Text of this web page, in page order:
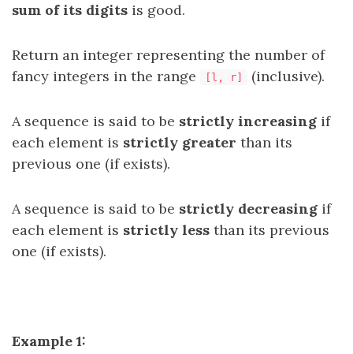
sum of its digits is good.
Return an integer representing the number of
fancy integers in the range
[l, r] (inclusive).
A sequence is said to be strictly increasing if
each element is strictly greater than its
previous one (if exists).
A sequence is said to be strictly decreasing if
each element is strictly less than its previous
one (if exists).
Example 1: